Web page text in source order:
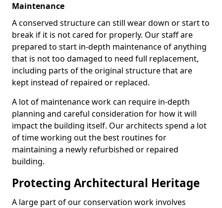
Maintenance
A conserved structure can still wear down or start to
break if it is not cared for properly. Our staff are
prepared to start in-depth maintenance of anything
that is not too damaged to need full replacement,
including parts of the original structure that are
kept instead of repaired or replaced.
A lot of maintenance work can require in-depth
planning and careful consideration for how it will
impact the building itself. Our architects spend a lot
of time working out the best routines for
maintaining a newly refurbished or repaired
building.
Protecting Architectural Heritage
A large part of our conservation work involves